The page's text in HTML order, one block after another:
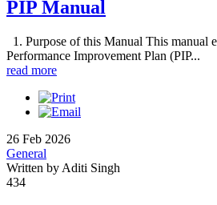
PIP Manual
1. Purpose of this Manual This manual
Performance Improvement Plan (PIP...
read more
26 Feb 2026
General
Written by Aditi Singh
434